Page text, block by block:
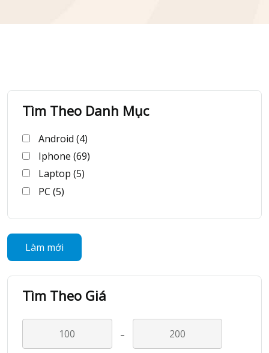
Tìm Theo Danh Mục
Android (4)
Iphone (69)
Laptop (5)
PC (5)
Làm mới
Tìm Theo Giá
-